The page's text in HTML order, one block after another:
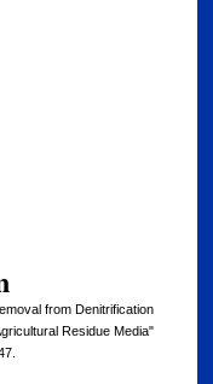
from Denitrification
Residue Media"